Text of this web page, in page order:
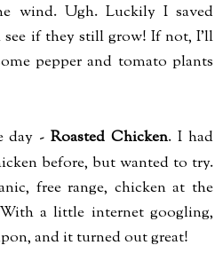
wind. Ugh. Luckily I saved
if they still grow! If not, I'll
pepper and tomato plants
day -Roasted Chicken. I had
before, but wanted to try.
free range, chicken at the
a little internet googling,
and it turned out great!